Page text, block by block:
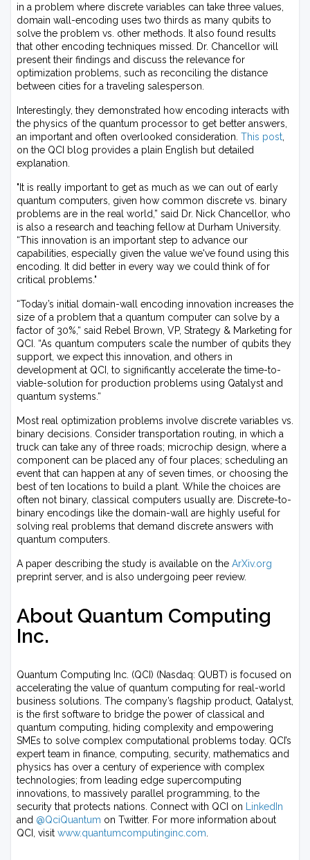
in a problem where discrete variables can take three values,
domain wall-encoding uses two thirds as many qubits to
solve the problem vs. other methods. It also found results
that other encoding techniques missed. Dr. Chancellor will
present their findings and discuss the relevance for
optimization problems, such as reconciling the distance
between cities for a traveling salesperson.
Interestingly, they demonstrated how encoding interacts with
the physics of the quantum processor to get better answers,
an important and often overlooked consideration. This post
on the QCI blog provides a plain English but detailed
explanation.
"It is really important to get as much as we can out of early
quantum computers, given how common discrete vs. binary
problems are in the real world,” said Dr. Nick Chancellor, who
is also a research and teaching fellow at Durham University.
“This innovation is an important step to advance our
capabilities, especially given the value we've found using this
encoding. It did better in every way we could think of for
critical problems."
“Today’s initial domain-wall encoding innovation increases the
size of a problem that a quantum computer can solve by a
factor of 30%,“ said Rebel Brown, VP, Strategy & Marketing for
QCI. “As quantum computers scale the number of qubits they
support, we expect this innovation, and others in
development at QCI, to significantly accelerate the time-to-
viable-solution for production problems using Qatalyst and
quantum systems.“
Most real optimization problems involve discrete variables vs.
binary decisions. Consider transportation routing, in which a
truck can take any of three roads; microchip design, where a
component can be placed any of four places; scheduling an
event that can happen at any of seven times, or choosing the
best of ten locations to build a plant. While the choices are
often not binary, classical computers usually are. Discrete-to-
binary encodings like the domain-wall are highly useful for
solving real problems that demand discrete answers with
quantum computers.
A paper describing the study is available on the ArXiv.org
preprint server, and is also undergoing peer review.
About Quantum Computing
Inc.
Quantum Computing Inc. (QCI) (Nasdaq: QUBT) is focused on
accelerating the value of quantum computing for real-world
business solutions. The company’s flagship product, Qatalyst,
is the first software to bridge the power of classical and
quantum computing, hiding complexity and empowering
SMEs to solve complex computational problems today. QCI’s
expert team in finance, computing, security, mathematics and
physics has over a century of experience with complex
technologies; from leading edge supercomputing
innovations, to massively parallel programming, to the
security that protects nations. Connect with QCI on
LinkedIn
and @QciQuantum on Twitter. For more information about
QCI, visit www.quantumcomputinginc.com